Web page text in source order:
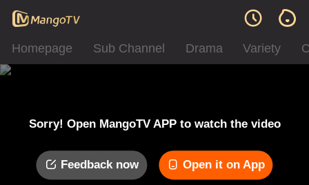
Homepage Sub Channel Drama Variety
Sorry! Open MangoTV APP to watch the video
Feedback now Open it on App